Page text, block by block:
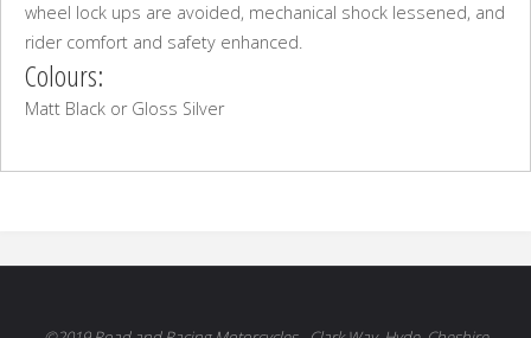
wheel lock ups are avoided, mechanical shock lessened, and
rider comfort and safety enhanced.
Colours:
Matt Black or Gloss Silver